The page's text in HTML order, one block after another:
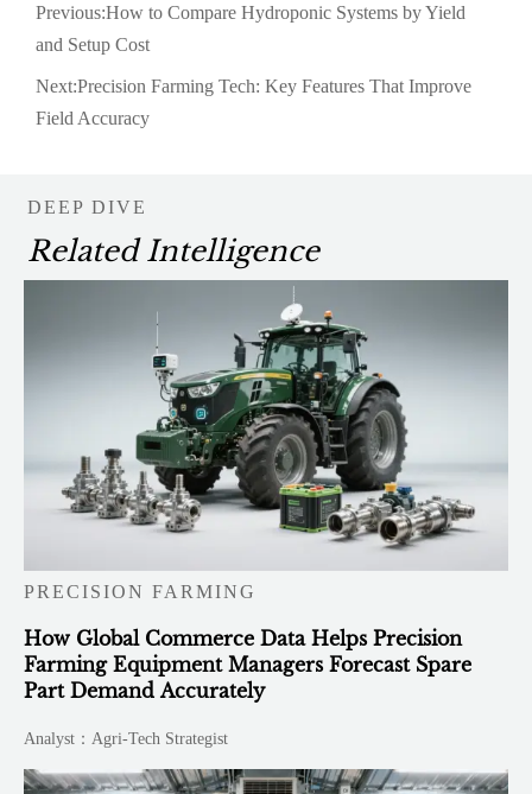
Previous:How to Compare Hydroponic Systems by Yield
and Setup Cost
Next:Precision Farming Tech: Key Features That Improve
Field Accuracy
DEEP DIVE
Related Intelligence
PRECISION FARMING
How Global Commerce Data Helps Precision
Farming Equipment Managers Forecast Spare
Part Demand Accurately
Analyst：Agri-Tech Strategist